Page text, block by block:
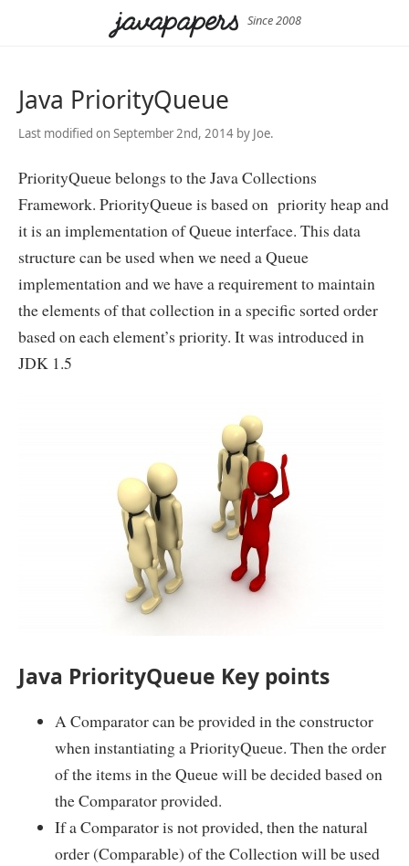
Since 2008
Java PriorityQueue
Last modified on September 2nd, 2014 by Joe.
PriorityQueue belongs to the Java Collections
Framework. PriorityQueue is based on priority heap and
it is an implementation of Queue interface. This data
structure can be used when we need a Queue
implementation and we have a requirement to maintain
the elements of that collection in a specific sorted order
based on each element’s priority. It was introduced in
JDK 1.5
Java PriorityQueue Key points
A Comparator can be provided in the constructor
when instantiating a PriorityQueue. Then the order
of the items in the Queue will be decided based on
the Comparator provided.
If a Comparator is not provided, then the natural
order (Comparable) of the Collection will be used